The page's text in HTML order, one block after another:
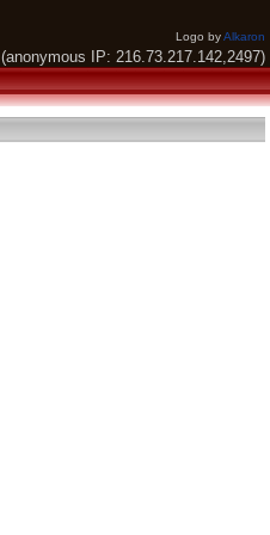
Logo byAlkaron
(anonymous IP: 216.73.217.142,2497)